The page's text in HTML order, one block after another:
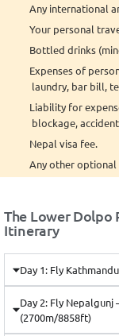
Any international
Your personal
Bottled drinks
Expenses of
laundry, bar bill,
Liability for
blockage,
Nepal visa fee.
Any other optional
The Lower Dolpo
Itinerary
Day 1: Fly
Day 2: Fly
(2700m/8858ft)